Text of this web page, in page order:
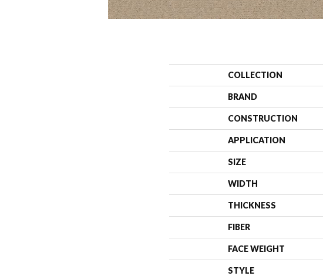
COLLECTION
BRAND
CONSTRUCTION
APPLICATION
SIZE
WIDTH
THICKNESS
FIBER
FACE WEIGHT
STYLE